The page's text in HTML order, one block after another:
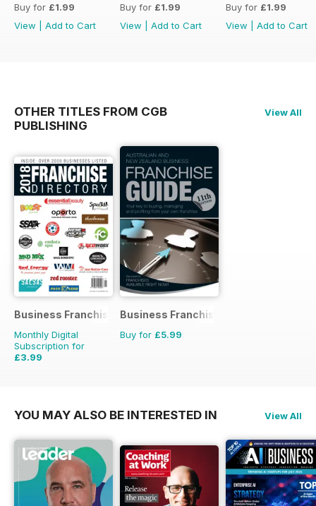
Buy for £1.99
View
Add to Cart
Buy for £1.99
View
Add to Cart
Buy for £1.99
View
Add to Cart
OTHER TITLES FROM CGB
PUBLISHING
View All
Business Franchise Directory
Monthly Digital
Subscription for
£3.99
Business Franchise Guide
Buy for £5.99
YOU MAY ALSO BE INTERESTED IN View All